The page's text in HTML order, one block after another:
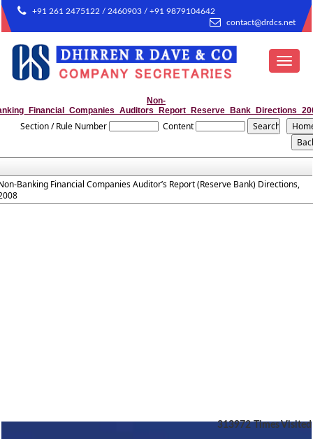
+91 261 2475122 / 2460903 / +91 9879104642
contact@drdcs.net
Toggle
Non-
Section / Rule Number Content
Banking Financial Companies Auditor’s Report (Reserve Bank) Directions,
313972 Times Visited